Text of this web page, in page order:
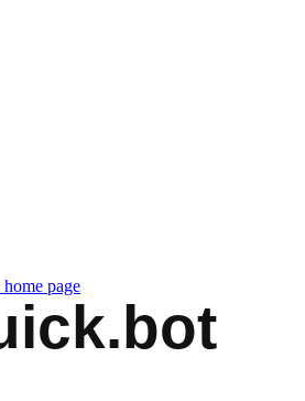
home page